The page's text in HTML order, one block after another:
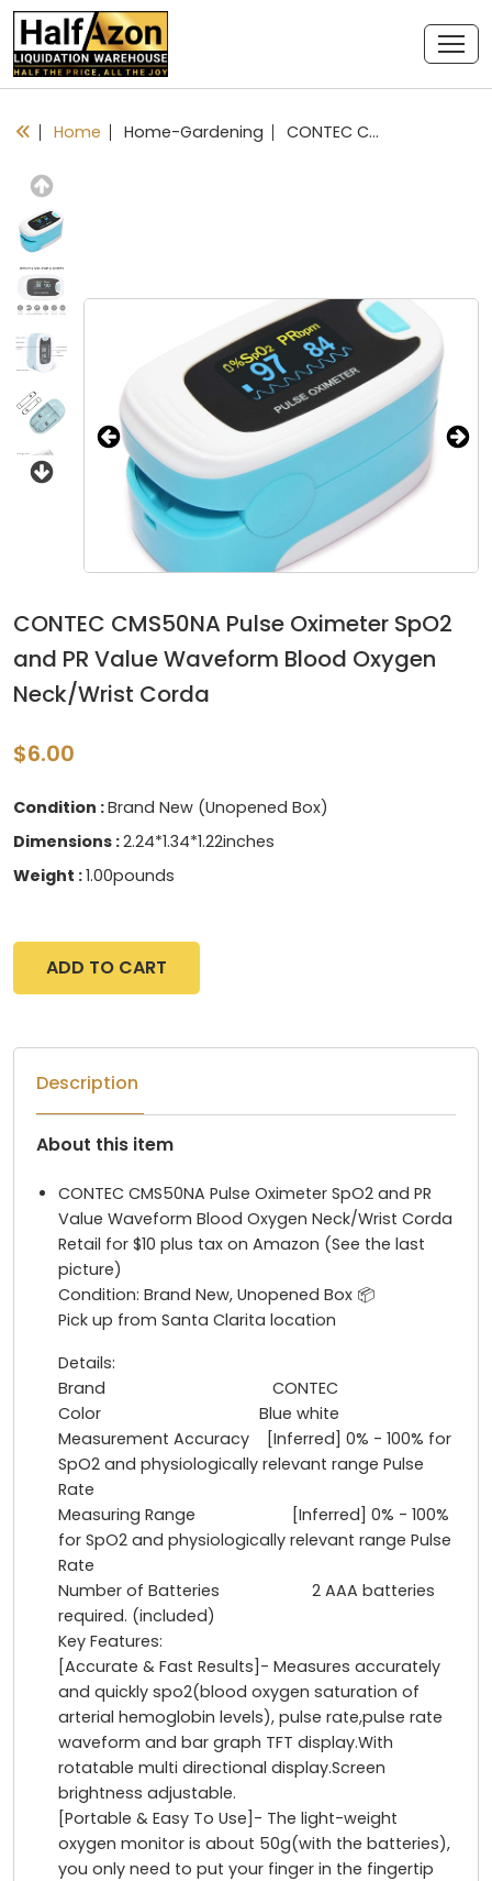
Home Home-Gardening CONTEC CMS50NA Pulse Oximeter SpO2 and PR Value Waveform Blood Oxygen Neck/Wrist Corda
Next
CONTEC CMS50NA Pulse Oximeter SpO2
and PR Value Waveform Blood Oxygen
Neck/Wrist Corda
$6.00
Condition :Brand New (Unopened Box)
Dimensions :2.24*1.34*1.22inches
Weight :1.00pounds
ADD TO CART
Description
About this item
CONTEC CMS50NA Pulse Oximeter SpO2 and PR
Value Waveform Blood Oxygen Neck/Wrist Corda
Retail for $10 plus tax on Amazon (See the last
picture)
Condition: Brand New, Unopened Box 📦
Pick up from Santa Clarita location
Details:
Brand CONTEC
Color Blue white
Measurement Accuracy [Inferred] 0% - 100% for
SpO2 and physiologically relevant range Pulse
Rate
Measuring Range [Inferred] 0% - 100%
for SpO2 and physiologically relevant range Pulse
Rate
Number of Batteries 2 AAA batteries
required. (included)
Key Features:
[Accurate & Fast Results]- Measures accurately
and quickly spo2(blood oxygen saturation of
arterial hemoglobin levels), pulse rate,pulse rate
waveform and bar graph TFT display.With
rotatable multi directional display.Screen
brightness adjustable.
[Portable & Easy To Use]- The light-weight
oxygen monitor is about 50g(with the batteries),
you only need to put your finger in the fingertip